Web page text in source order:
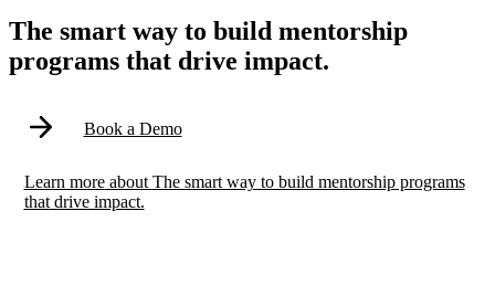
The smart way to build mentorship
programs that drive impact.
Book a Demo
Learn moreaboutThe smart way to build mentorship programs
that drive impact.